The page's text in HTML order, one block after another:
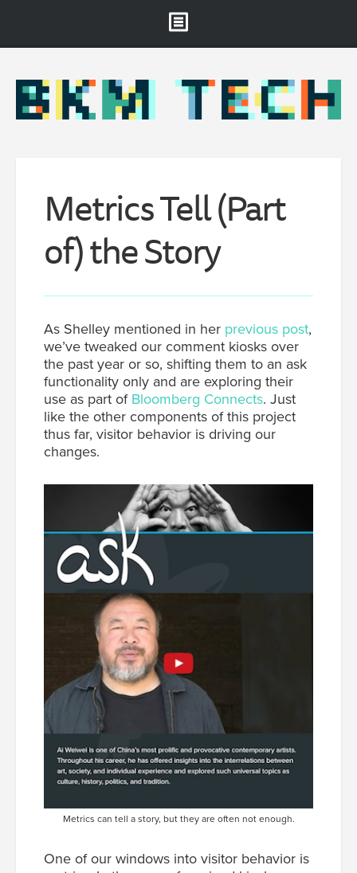
About
Projects & Staff
Metrics Tell (Part
of) the Story
As Shelley mentioned in her previous post,
we’ve tweaked our comment kiosks over
the past year or so, shifting them to an ask
functionality only and are exploring their
use as part of Bloomberg Connects. Just
like the other components of this project
thus far, visitor behavior is driving our
changes.
Metrics can tell a story, but they are often not enough.
One of our windows into visitor behavior is